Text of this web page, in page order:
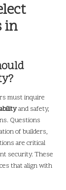
in
must inquire
and safety,
Questions
of builders,
are critical
security. These
that align with